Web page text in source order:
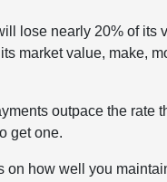
lose nearly 20% of its
market value, make,
outpace the rate
get one.
how well you